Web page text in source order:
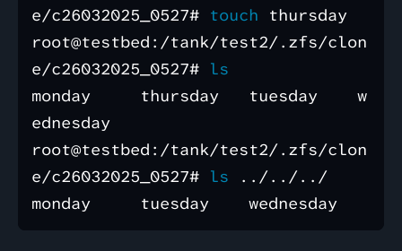
e/c26032025_0527# touch thursday
root@testbed:/tank/test2/.zfs/clon
e/c26032025_0527#
monday     thursday   tuesday    w
ednesday
root@testbed:/tank/test2/.zfs/clon
e/c26032025_0527# ls ../../../